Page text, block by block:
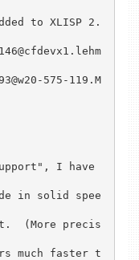
to XLISP 2.
575-119.M
I have
in solid spee
(More precis
much faster t